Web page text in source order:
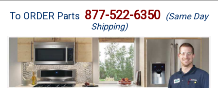
Brands
Washer Repair
Dryer Repair
To ORDER Parts 877-522-6350 (Same Day
Shipping)